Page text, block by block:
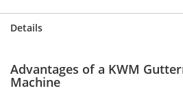
Details
Advantages of a KWM
Machine